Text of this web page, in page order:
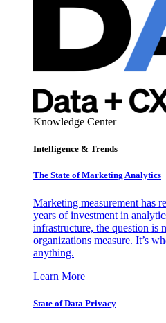
Knowledge Center
Intelligence & Trends
The State of Marketing Analytics
Marketing measurement has
years of investment in
infrastructure, the question is
organizations measure. It’s
anything.
Learn More
State of Data Privacy